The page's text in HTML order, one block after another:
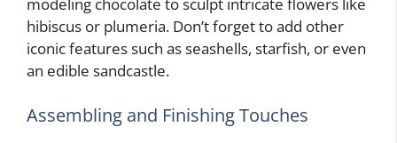
hibiscus or plumeria. Don’t forget to add other
iconic features such as seashells, starfish, or even
an edible sandcastle.
Assembling and Finishing Touches